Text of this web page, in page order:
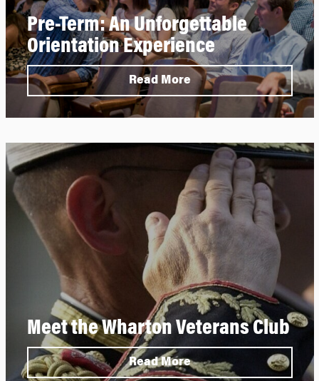
Pre-Term: An Unforgettable
Orientation Experience
Read More
Meet the Wharton Veterans Club
Read More